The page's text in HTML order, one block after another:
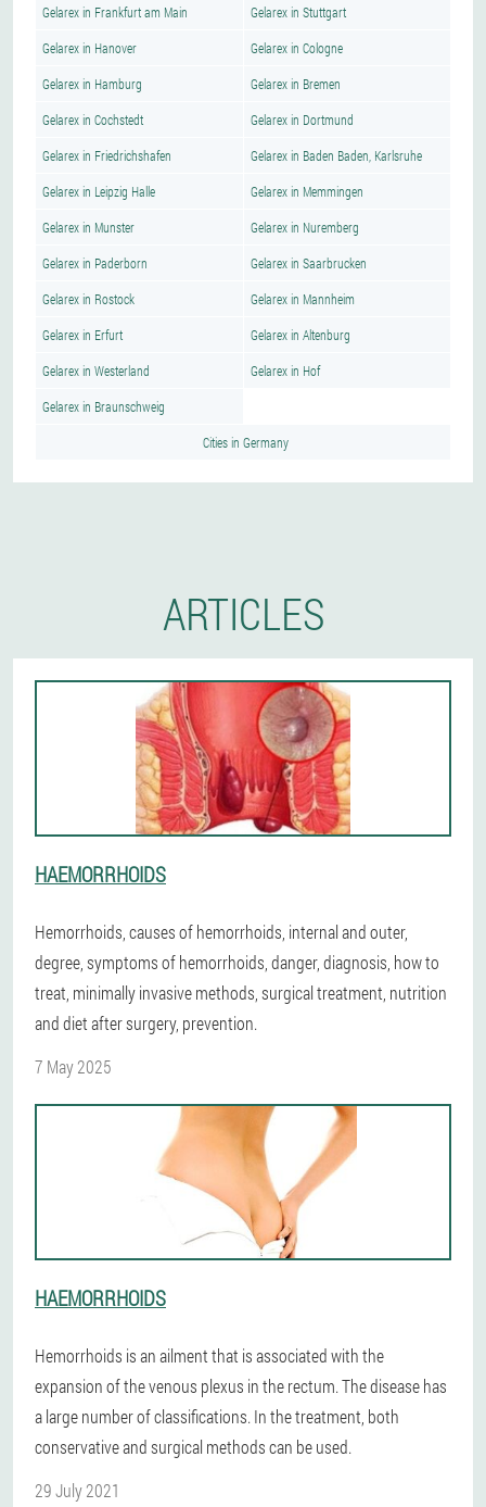
Gelarex in Frankfurt am Main Gelarex in Stuttgart
Gelarex in Hanover Gelarex in Cologne
Gelarex in Hamburg Gelarex in Bremen
Gelarex in Cochstedt Gelarex in Dortmund
Gelarex in Friedrichshafen Gelarex in Baden Baden, Karlsruhe
Gelarex in Leipzig Halle Gelarex in Memmingen
Gelarex in Munster Gelarex in Nuremberg
Gelarex in Paderborn Gelarex in Saarbrucken
Gelarex in Rostock Gelarex in Mannheim
Gelarex in Erfurt Gelarex in Altenburg
Gelarex in Westerland Gelarex in Hof
Gelarex in Braunschweig
Cities in Germany
ARTICLES
HAEMORRHOIDS
Hemorrhoids, causes of hemorrhoids, internal and outer,
degree, symptoms of hemorrhoids, danger, diagnosis, how to
treat, minimally invasive methods, surgical treatment, nutrition
and diet after surgery, prevention.
7 May 2025
HAEMORRHOIDS
Hemorrhoids is an ailment that is associated with the
expansion of the venous plexus in the rectum. The disease has
a large number of classifications. In the treatment, both
conservative and surgical methods can be used.
29 July 2021